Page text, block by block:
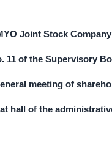
Joint Stock Company
11 of the Supervisory
meeting of
hall of the